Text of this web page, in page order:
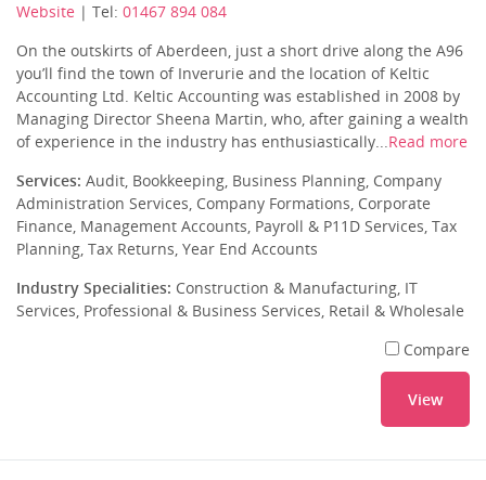
Website | Tel: 01467 894 084
On the outskirts of Aberdeen, just a short drive along the A96
you’ll find the town of Inverurie and the location of Keltic
Accounting Ltd. Keltic Accounting was established in 2008 by
Managing Director Sheena Martin, who, after gaining a wealth
of experience in the industry has enthusiastically...Read more
Services: Audit, Bookkeeping, Business Planning, Company
Administration Services, Company Formations, Corporate
Finance, Management Accounts, Payroll & P11D Services, Tax
Planning, Tax Returns, Year End Accounts
Industry Specialities: Construction & Manufacturing, IT
Services, Professional & Business Services, Retail & Wholesale
Compare
View